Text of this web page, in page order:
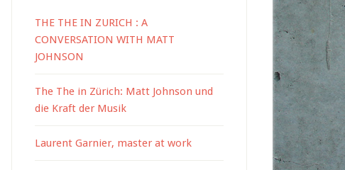
THE THE IN ZURICH : A
CONVERSATION WITH MATT
JOHNSON
The The in Zürich: Matt Johnson und
die Kraft der Musik
Laurent Garnier, master at work